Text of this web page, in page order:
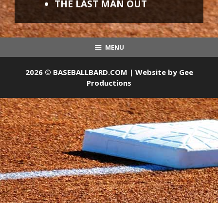
THE LAST MAN OUT
MENU
2026 © BASEBALLBARD.COM | Website by Gee
Productions